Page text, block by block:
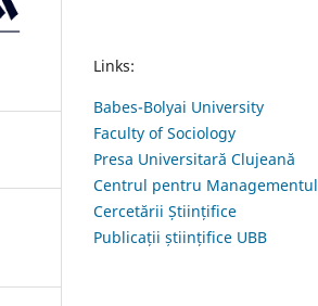
Links:
Babes-Bolyai University
Faculty of Sociology
Presa Universitară Clujeană
Centrul pentru Managementul
Cercetării Științifice
Publicații științifice UBB